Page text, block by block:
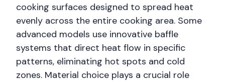
cooking surfaces designed to spread heat
evenly across the entire cooking area. Some
advanced models use innovative baffle
systems that direct heat flow in specific
patterns, eliminating hot spots and cold
zones. Material choice plays a crucial role